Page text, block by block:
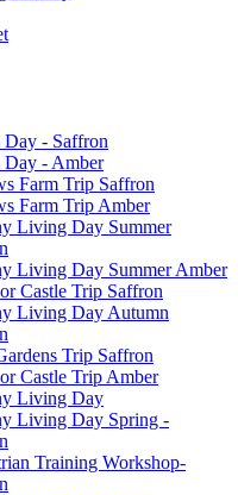
Day - Saffron
Day - Amber
Farm Trip Saffron
Farm Trip Amber
Living Day Summer
Living Day Summer Amber
Castle Trip Saffron
Living Day Autumn
Trip Saffron
Castle Trip Amber
Living Day
Living Day Spring -
Training Workshop-